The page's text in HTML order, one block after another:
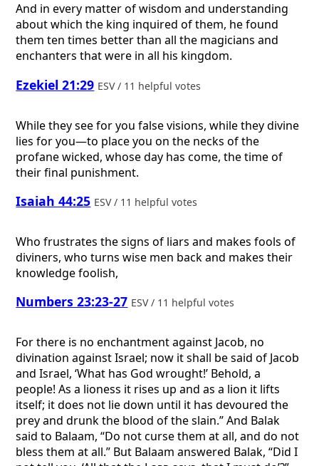
And in every matter of wisdom and understanding
about which the king inquired of them, he found
them ten times better than all the magicians and
enchanters that were in all his kingdom.
Ezekiel 21:29 ESV / 11 helpful votes
While they see for you false visions, while they divine
lies for you—to place you on the necks of the
profane wicked, whose day has come, the time of
their final punishment.
Isaiah 44:25 ESV / 11 helpful votes
Who frustrates the signs of liars and makes fools of
diviners, who turns wise men back and makes their
knowledge foolish,
Numbers 23:23-27 ESV / 11 helpful votes
For there is no enchantment against Jacob, no
divination against Israel; now it shall be said of Jacob
and Israel, ‘What has God wrought!’ Behold, a
people! As a lioness it rises up and as a lion it lifts
itself; it does not lie down until it has devoured the
prey and drunk the blood of the slain.” And Balak
said to Balaam, “Do not curse them at all, and do not
bless them at all.” But Balaam answered Balak, “Did I